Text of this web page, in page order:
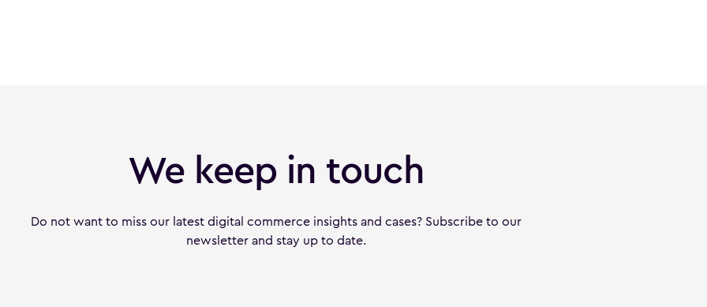
We keep in touch
Do not want to miss our latest digital commerce insights and cases? Subscribe to our
newsletter and stay up to date.